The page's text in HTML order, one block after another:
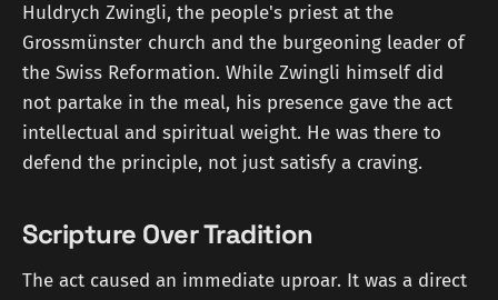
Huldrych Zwingli, the people's priest at the
Grossmünster church and the burgeoning leader of
the Swiss Reformation. While Zwingli himself did
not partake in the meal, his presence gave the act
intellectual and spiritual weight. He was there to
defend the principle, not just satisfy a craving.
Scripture Over Tradition
The act caused an immediate uproar. It was a direct